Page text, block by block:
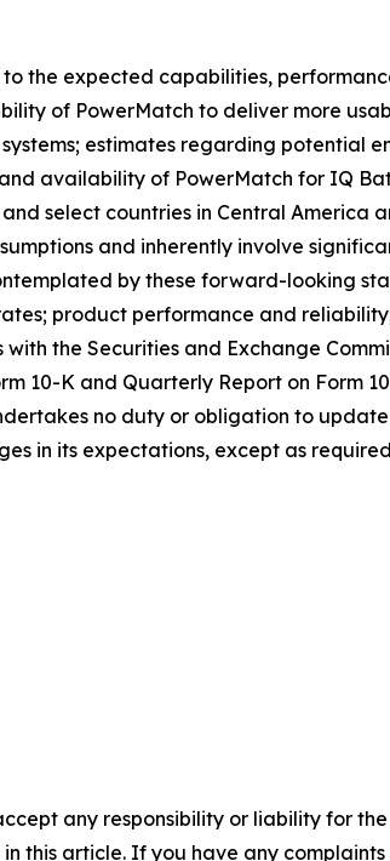
the expected capabilities,
of PowerMatch to deliver more
estimates regarding potential
availability of PowerMatch for IQ
select countries in Central America
and inherently involve
by these forward-looking
product performance and
the Securities and Exchange
10-K and Quarterly Report on Form
no duty or obligation to
in its expectations, except as
any responsibility or liability for
this article. If you have any complaints